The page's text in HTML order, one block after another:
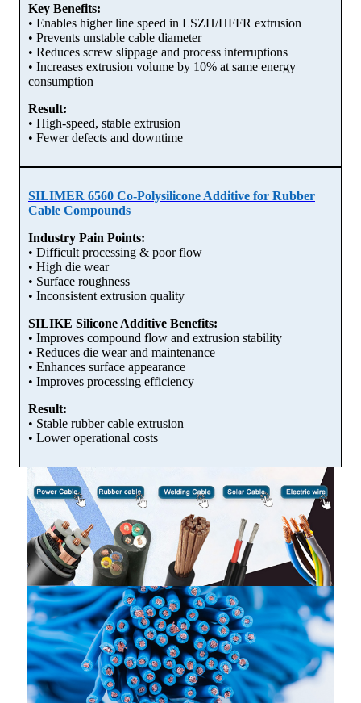
Key Benefits:
• Enables higher line speed in LSZH/HFFR extrusion
• Prevents unstable cable diameter
• Reduces screw slippage and process interruptions
• Increases extrusion volume by 10% at same energy
consumption
Result:
• High-speed, stable extrusion
• Fewer defects and downtime
SILIMER 6560 Co-Polysilicone Additive for Rubber
Cable Compounds
Industry Pain Points:
• Difficult processing & poor flow
• High die wear
• Surface roughness
• Inconsistent extrusion quality
SILIKE Silicone Additive Benefits:
• Improves compound flow and extrusion stability
• Reduces die wear and maintenance
• Enhances surface appearance
• Improves processing efficiency
Result:
• Stable rubber cable extrusion
• Lower operational costs